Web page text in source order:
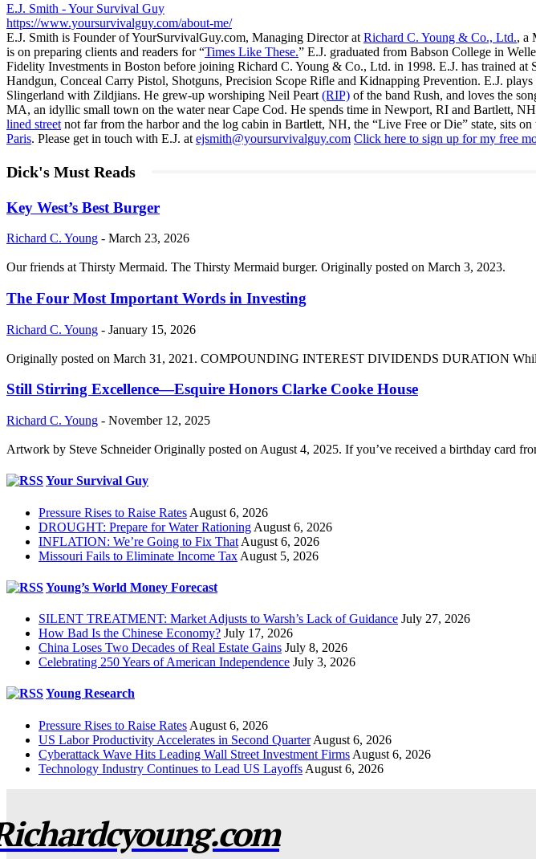
E.J. Smith - Your Survival Guy
https://www.yoursurvivalguy.com/about-me/
E.J. Smith is Founder of YourSurvivalGuy.com, Managing Director at Richard C. Young & Co., Ltd., a
is on preparing clients and readers for “Times Like These.” E.J. graduated from Babson College in
Fidelity Investments in Boston before joining Richard C. Young & Co., Ltd. in 1998. E.J. has trained
Handgun, Conceal Carry Pistol, Shotguns, Precision Scope Rifle and Kidnapping Prevention. E.J.
Slingerland with Zildjians. He grew-up worshiping Neil Peart (RIP) of the band Rush, and loves the
MA, an idyllic small town on the water near Cape Cod. He spends time in Newport, RI and Bartlett,
lined street not far from the harbor and the log cabin in Bartlett, NH, the “Live Free or Die” state, sits on
Paris. Please get in touch with E.J. at ejsmith@yoursurvivalguy.com Click here to sign up for my free
Dick's Must Reads
Key West’s Best Burger
Richard C. Young - March 23, 2026
Our friends at Thirsty Mermaid. The Thirsty Mermaid burger. Originally posted on March 3, 2023.
The Four Most Important Words in Investing
Richard C. Young - January 15, 2026
Originally posted on March 31, 2021. COMPOUNDING INTEREST DIVIDENDS DURATION
Still Stirring Excellence—Esquire Honors Clarke Cooke House
Richard C. Young - November 12, 2025
Artwork by Steve Schneider Originally posted on August 4, 2025. If you’ve received a birthday card
Your Survival Guy
Pressure Rises to Raise Rates August 6, 2026
DROUGHT: Prepare for Water Rationing August 6, 2026
INFLATION: We’re Going to Fix That August 6, 2026
Missouri Fails to Eliminate Income Tax August 5, 2026
Young’s World Money Forecast
SILENT TREATMENT: Market Adjusts to Warsh’s Lack of Guidance July 27, 2026
How Bad Is the Chinese Economy? July 17, 2026
China Loses Two Decades of Real Estate Gains July 8, 2026
Celebrating 250 Years of American Independence July 3, 2026
Young Research
Pressure Rises to Raise Rates August 6, 2026
US Labor Productivity Accelerates in Second Quarter August 6, 2026
Cyberattack Wave Hits Leading Wall Street Investment Firms August 6, 2026
Technology Industry Continues to Lead US Layoffs August 6, 2026